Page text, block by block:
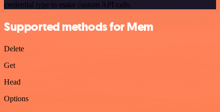
credential type to make custom API calls.
Supported methods for Mem
Delete
Get
Head
Options